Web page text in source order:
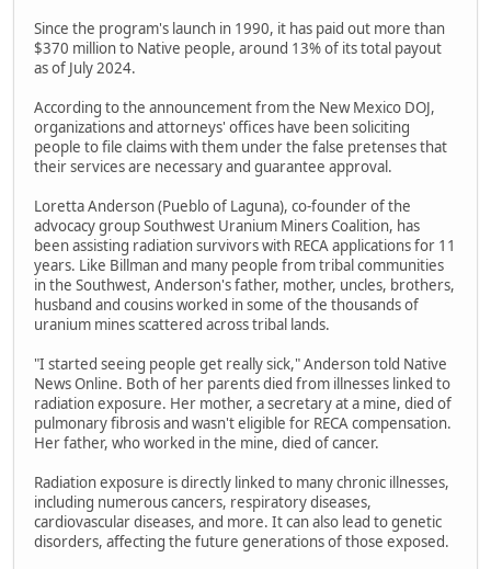
Since the program's launch in 1990, it has paid out more than
$370 million to Native people, around 13% of its total payout
as of July 2024.
According to the announcement from the New Mexico DOJ,
organizations and attorneys' offices have been soliciting
people to file claims with them under the false pretenses that
their services are necessary and guarantee approval.
Loretta Anderson (Pueblo of Laguna), co-founder of the
advocacy group Southwest Uranium Miners Coalition, has
been assisting radiation survivors with RECA applications for 11
years. Like Billman and many people from tribal communities
in the Southwest, Anderson's father, mother, uncles, brothers,
husband and cousins worked in some of the thousands of
uranium mines scattered across tribal lands.
"I started seeing people get really sick," Anderson told Native
News Online. Both of her parents died from illnesses linked to
radiation exposure. Her mother, a secretary at a mine, died of
pulmonary fibrosis and wasn't eligible for RECA compensation.
Her father, who worked in the mine, died of cancer.
Radiation exposure is directly linked to many chronic illnesses,
including numerous cancers, respiratory diseases,
cardiovascular diseases, and more. It can also lead to genetic
disorders, affecting the future generations of those exposed.